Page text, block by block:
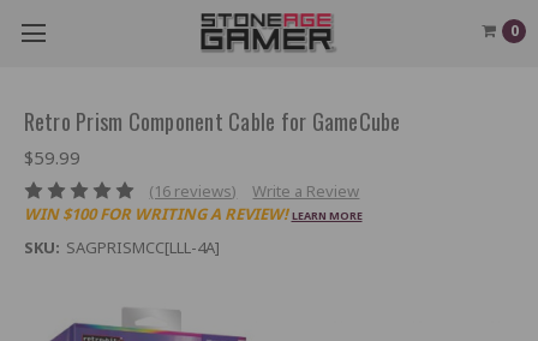
0
Retro Prism Component Cable for GameCube
$59.99
(16 reviews)
Write a Review
WIN $100 FOR WRITING A REVIEW! LEARN MORE
SKU: SAGPRISMCC[LLL-4A]